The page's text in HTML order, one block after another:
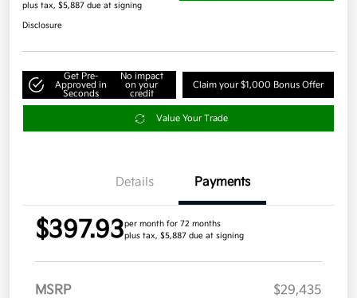
plus tax, $5,887 due at signing
Disclosure
Get Pre-
Approved in
Seconds
No impact
on your
credit
Claim your $1,000 Bonus Offer
Value Your Trade
Details Payments
$397.93per month for 72 months
plus tax, $5,887 due at signing
MSRP $29,435